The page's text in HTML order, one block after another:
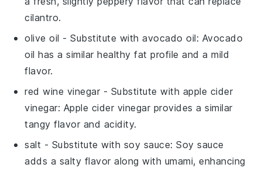
cilantro.
olive oil - Substitute withavocado oil: Avocado
oil has a similar healthy fat profile and a mild
flavor.
red wine vinegar - Substitute with apple cider
vinegar: Apple cider vinegar provides a similar
tangy flavor and acidity.
salt - Substitute with soy sauce: Soy sauce
adds a salty flavor along with umami, enhancing